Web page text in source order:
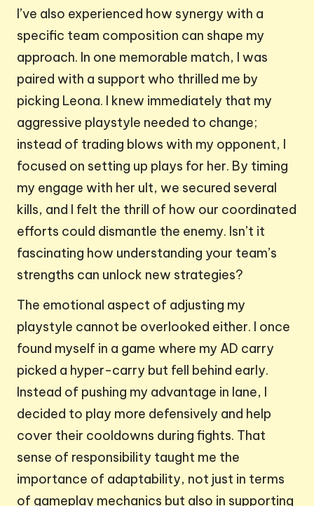
I’ve also experienced how synergy with a
specific team composition can shape my
approach. In one memorable match, I was
paired with a support who thrilled me by
picking Leona. I knew immediately that my
aggressive playstyle needed to change;
instead of trading blows with my opponent, I
focused on setting up plays for her. By timing
my engage with her ult, we secured several
kills, and I felt the thrill of how our coordinated
efforts could dismantle the enemy. Isn’t it
fascinating how understanding your team’s
strengths can unlock new strategies?
The emotional aspect of adjusting my
playstyle cannot be overlooked either. I once
found myself in a game where my AD carry
picked a hyper-carry but fell behind early.
Instead of pushing my advantage in lane, I
decided to play more defensively and help
cover their cooldowns during fights. That
sense of responsibility taught me the
importance of adaptability, not just in terms
of gameplay mechanics but also in supporting